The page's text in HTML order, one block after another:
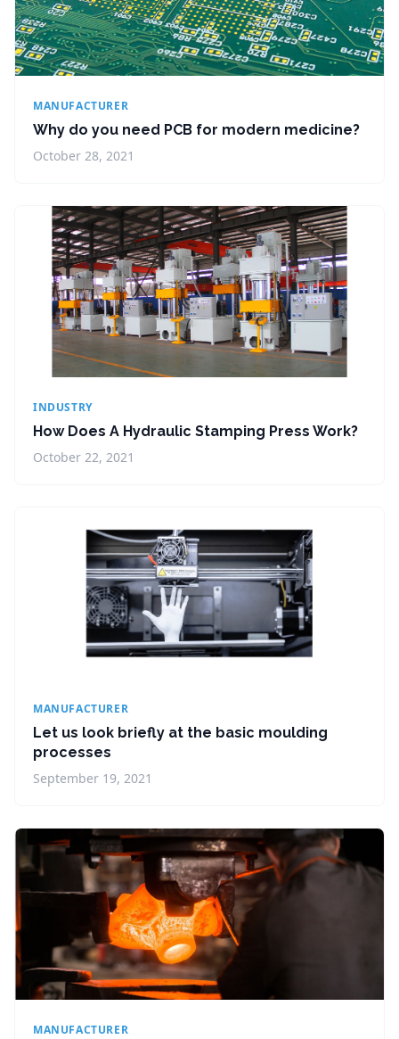
MANUFACTURER
Why do you need PCB for modern medicine?
October 28, 2021
INDUSTRY
How Does A Hydraulic Stamping Press Work?
October 22, 2021
MANUFACTURER
Let us look briefly at the basic moulding
processes
September 19, 2021
MANUFACTURER